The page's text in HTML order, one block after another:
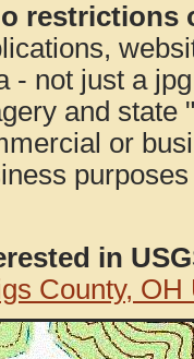
restrictions
- not just a
and state
or
in
County,